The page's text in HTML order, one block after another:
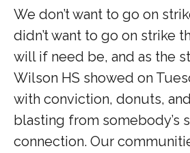
We don’t want to go on
didn’t want to go on strike
will if need be, and as the
Wilson HS showed on
with conviction, donuts,
blasting from somebody’s
connection. Our